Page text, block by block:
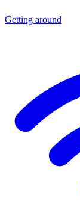
Getting around